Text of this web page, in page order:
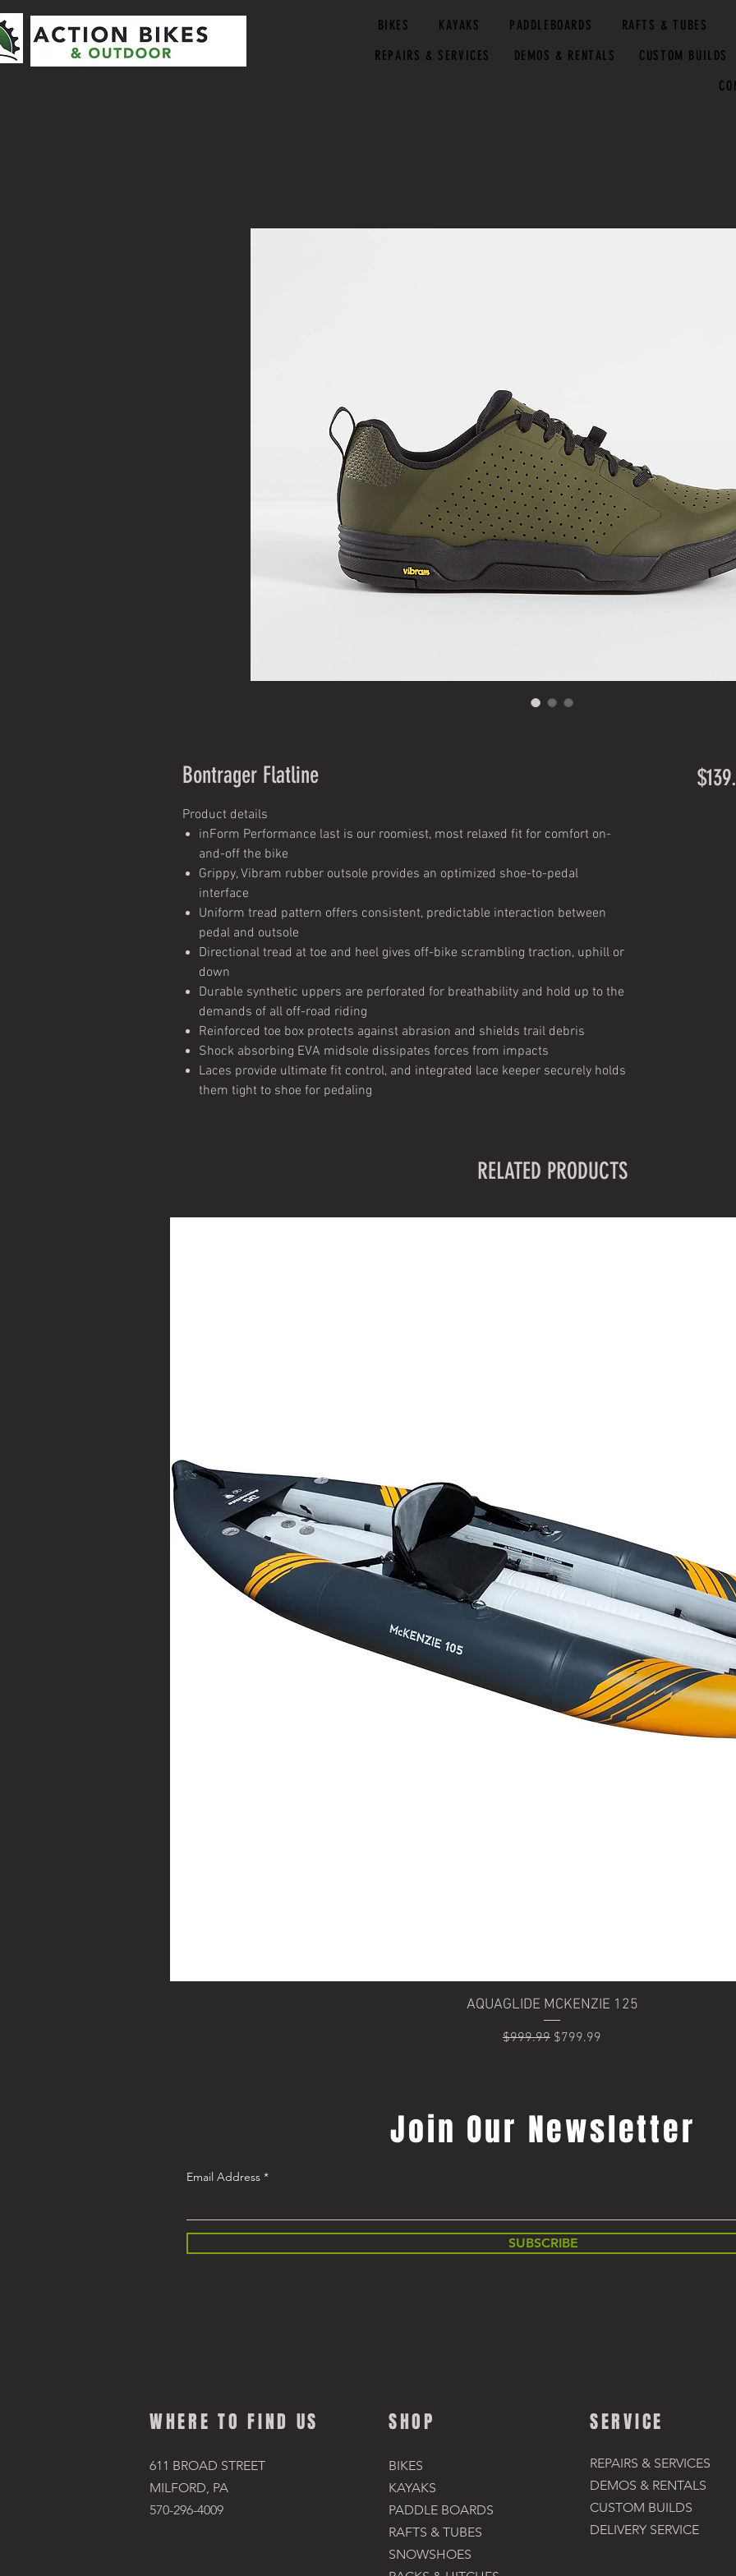
BIKES KAYAKS PADDLEBOARDS RAFTS & TUBES
REPAIRS & SERVICES
DEMOS & RENTALS CUSTOM BUILDS
Bontrager Flatline
Product details
inForm Performance last is our roomiest, most relaxed fit for comfort on-
and-off the bike
Grippy, Vibram rubber outsole provides an optimized shoe-to-pedal
interface
Uniform tread pattern offers consistent, predictable interaction between
pedal and outsole
Directional tread at toe and heel gives off-bike scrambling traction, uphill or
down
Durable synthetic uppers are perforated for breathability and hold up to the
demands of all off-road riding
Reinforced toe box protects against abrasion and shields trail debris
Shock absorbing EVA midsole dissipates forces from impacts
Laces provide ultimate fit control, and integrated lace keeper securely holds
them tight to shoe for pedaling
RELATED PRODUCTS
Quick View
AQUAGLIDE MCKENZIE 125
Regular Price
$999.99 Sale Price
$799.99
Join Our Newsletter
Email Address
SUBSCRIBE
WHERE TO FIND US SHOP
611 BROAD STREET
MILFORD, PA
570-296-4009
BIKES
KAYAKS
PADDLE BOARDS
RAFTS & TUBES
SNOWSHOES
SERVICE
REPAIRS & SERVICES
DEMOS & RENTALS​
CUSTOM BUILDS
DELIVERY SERVICE